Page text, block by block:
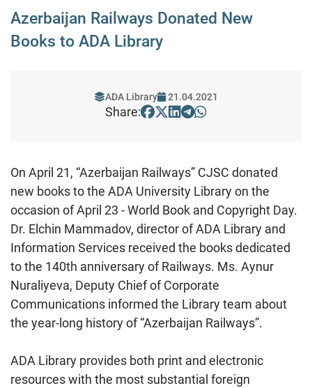
Azerbaijan Railways Donated New
Books to ADA Library
ADA Library 21.04.2021
Share:
On April 21, “Azerbaijan Railways” CJSC donated
new books to the ADA University Library on the
occasion of April 23 - World Book and Copyright Day.
Dr. Elchin Mammadov, director of ADA Library and
Information Services received the books dedicated
to the 140th anniversary of Railways. Ms. Aynur
Nuraliyeva, Deputy Chief of Corporate
Communications informed the Library team about
the year-long history of “Azerbaijan Railways”.
ADA Library provides both print and electronic
resources with the most substantial foreign